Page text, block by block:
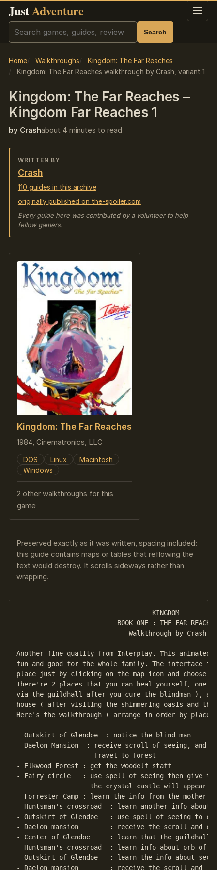
JustAdventure Menu
Search Search
Home Walkthroughs
Kingdom: The Far Reaches
Kingdom: The Far Reaches walkthrough by Crash, variant 1
Kingdom: The Far Reaches –
Kingdom Far Reaches 1
by Crashabout 4 minutes to read
WRITTEN BY
Crash
110 guides in this archive
originally published on the-spoiler.com
Every guide here was contributed by a volunteer to help
fellow gamers.
Kingdom: The Far Reaches
1984, Cinematronics, LLC
DOS Linux
Macintosh
Windows
2 other walkthroughs for this
game
Preserved exactly as it was written, spacing included:
this guide contains maps or tables that reflowing the
text would destroy. It scrolls sideways rather than
wrapping.
                                   KINGDOM
BOOK ONE : THE FAR
                             Walkthrough by Crash
Another fine quality from Interplay. This animated
fun and good for the whole family. The interface
place just by clicking on the map icon and choose
There're 2 places that you can heal yourself, one
via the guildhall after you cure the blindman ),
house ( after visiting the shimmering oasis and
Here's the walkthrough ( arrange in order by place
- Outskirt of Glendoe  : notice the blind man
- Daelon Mansion  : receive scroll of seeing, and
                    Travel to forest
- Elkwood Forest : get the woodelf staff
- Fairy circle   : use spell of seeing then give
                   the crystal castle will appear
- Forrester Camp : learn the info from the mother
- Huntsman's crossroad  : learn another info about
- Outskirt of Glendoe   : use spell of seeing to
- Daelon mansion        : receive the scroll and
- Center of Glendoe     : learn that the guildhall
- Huntsman's crossroad  : learn info about orb of
- Outskirt of Glendoe   : learn the info about
- Daelon mansion        : receive the scroll and